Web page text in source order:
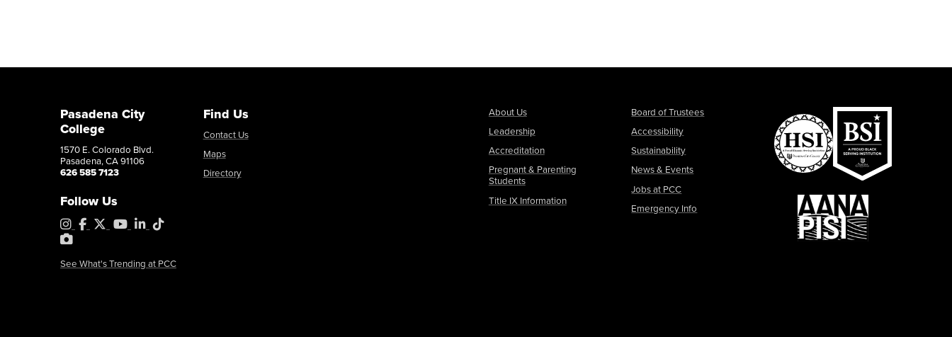
Pasadena City
College
1570 E. Colorado Blvd.
Pasadena, CA 91106
626 585 7123
Follow Us
Instagram
Facebook
X YouTubeLinkedIn
Tiktok
PhotoShelter
See What's Trending at PCC
Find Us
Contact Us
Maps
Directory
About Us
Leadership
Accreditation
Pregnant & Parenting
Students
Title IX Information
Board of Trustees
Accessibility
Sustainability
News & Events
Jobs at PCC
Emergency Info